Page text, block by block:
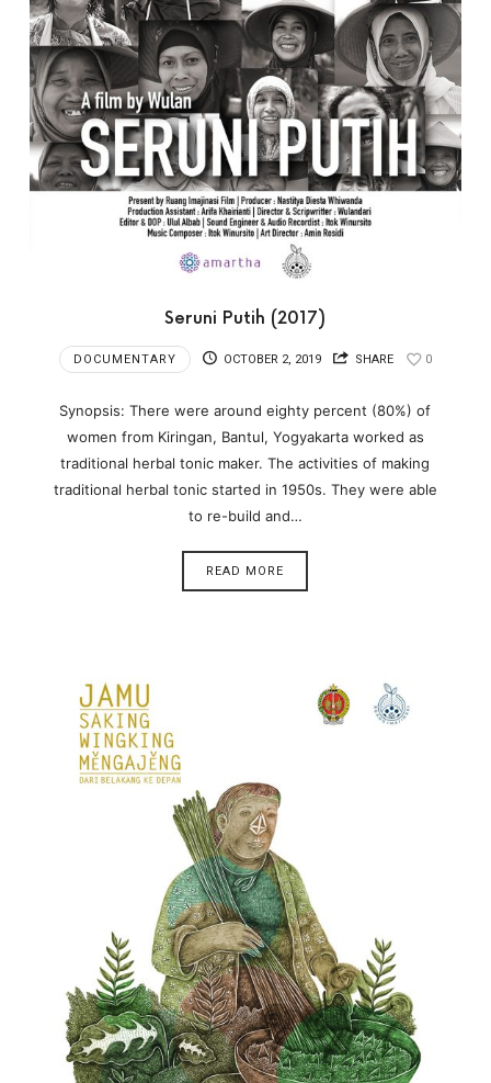
Seruni Putih (2017)
DOCUMENTARY OCTOBER 2, 2019 SHARE 0
Synopsis: There were around eighty percent (80%) of
women from Kiringan, Bantul, Yogyakarta worked as
traditional herbal tonic maker. The activities of making
traditional herbal tonic started in 1950s. They were able
to re-build and…
READ MORE